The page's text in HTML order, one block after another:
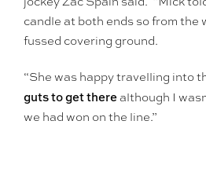
candle at both ends so from the
fussed covering ground.
“She was happy travelling into
guts to get therealthough I
we had won on the line.”